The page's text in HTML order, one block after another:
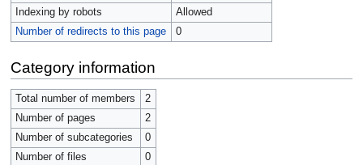
Indexing by robots
Allowed
Number of redirects to this page
0
Category information
Total number of members
2
Number of pages
2
Number of subcategories
0
Number of files
0